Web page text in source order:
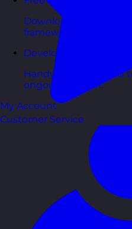
Downloadable guides
frameworks you can
Development Tools
Handy resources and
ongoing growth.
My Account
Customer Service